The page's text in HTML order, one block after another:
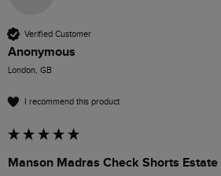
Verified Customer
Anonymous
London, GB
I recommend this product
Manson Madras Check Shorts